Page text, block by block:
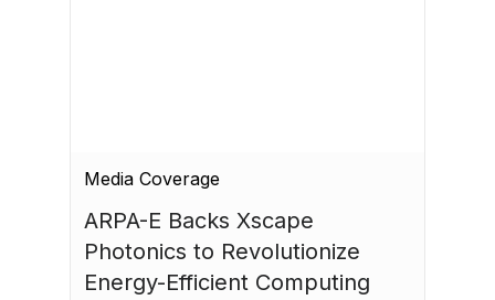
Media Coverage
ARPA-E Backs Xscape
Photonics to Revolutionize
Energy-Efficient Computing